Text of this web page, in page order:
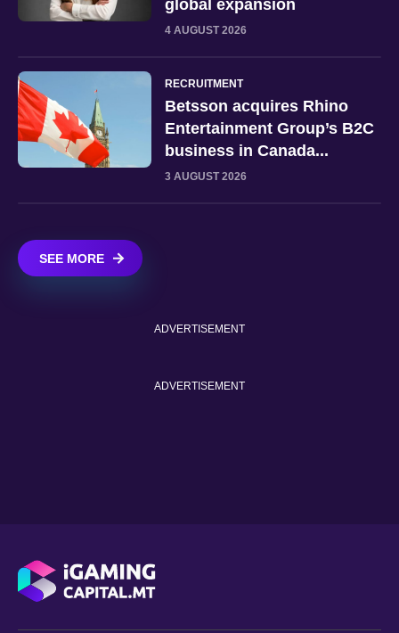
global expansion
4 AUGUST 2026
RECRUITMENT
Betsson acquires Rhino
Entertainment Group’s B2C
business in Canada...
3 AUGUST 2026
SEE MORE
ADVERTISEMENT
ADVERTISEMENT